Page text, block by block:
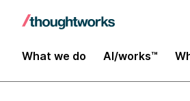
What we do AI/works™
Digital Transformation